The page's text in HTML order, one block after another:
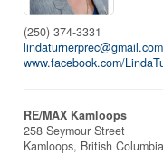
(250) 374-3331
www.facebook.com/
RE/MAX Kamloops
258 Seymour Street
Kamloops, British Columbia